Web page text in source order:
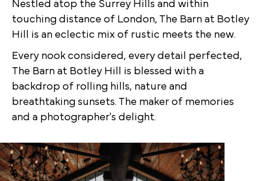
Nestled atop the Surrey Hills and within
touching distance of London, The Barn at Botley
Hill is an eclectic mix of rustic meets the new.
Every nook considered, every detail perfected,
The Barn at Botley Hill is blessed with a
backdrop of rolling hills, nature and
breathtaking sunsets. The maker of memories
and a photographer's delight.